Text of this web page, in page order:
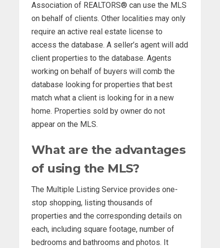
Association of REALTORS® can use the MLS
on behalf of clients. Other localities may only
require an active real estate license to
access the database. A seller’s agent will add
client properties to the database. Agents
working on behalf of buyers will comb the
database looking for properties that best
match what a client is looking for in a new
home. Properties sold by owner do not
appear on the MLS.
What are the advantages
of using the MLS?
The Multiple Listing Service provides one-
stop shopping, listing thousands of
properties and the corresponding details on
each, including square footage, number of
bedrooms and bathrooms and photos. It